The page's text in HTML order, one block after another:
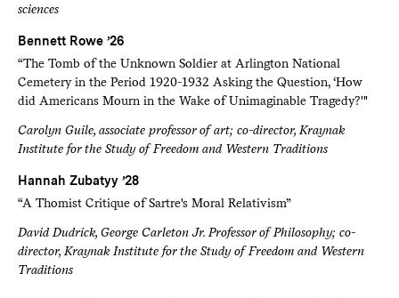
sciences
Bennett Rowe ’26
“The Tomb of the Unknown Soldier at Arlington National
Cemetery in the Period 1920-1932 Asking the Question, ‘How
did Americans Mourn in the Wake of Unimaginable Tragedy?'"
Carolyn Guile, associate professor of art; co-director, Kraynak
Institute for the Study of Freedom and Western Traditions
Hannah Zubatyy ’28
“A Thomist Critique of Sartre's Moral Relativism”
David Dudrick, George Carleton Jr. Professor of Philosophy; co-
director, Kraynak Institute for the Study of Freedom and Western
Traditions